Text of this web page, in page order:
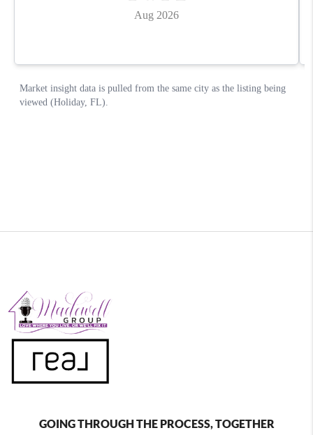
GOING THROUGH THE PROCESS, TOGETHER